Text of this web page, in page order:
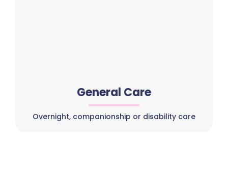
General Care
Overnight, companionship or disability care